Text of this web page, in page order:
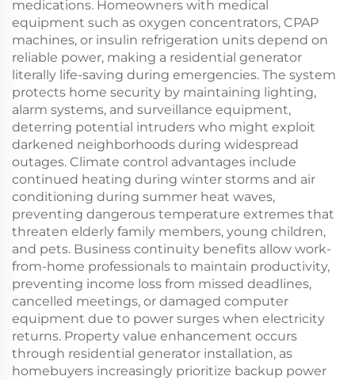
medications. Homeowners with medical
equipment such as oxygen concentrators, CPAP
machines, or insulin refrigeration units depend on
reliable power, making a residential generator
literally life-saving during emergencies. The system
protects home security by maintaining lighting,
alarm systems, and surveillance equipment,
deterring potential intruders who might exploit
darkened neighborhoods during widespread
outages. Climate control advantages include
continued heating during winter storms and air
conditioning during summer heat waves,
preventing dangerous temperature extremes that
threaten elderly family members, young children,
and pets. Business continuity benefits allow work-
from-home professionals to maintain productivity,
preventing income loss from missed deadlines,
cancelled meetings, or damaged computer
equipment due to power surges when electricity
returns. Property value enhancement occurs
through residential generator installation, as
homebuyers increasingly prioritize backup power